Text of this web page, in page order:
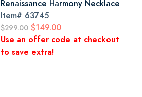
Renaissance Harmony Necklace
Item# 63745
$299.00 $149.00
Use an offer code at checkout
to save extra!